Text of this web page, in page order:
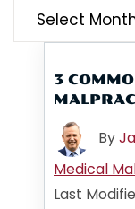
3
By
Medical
Last